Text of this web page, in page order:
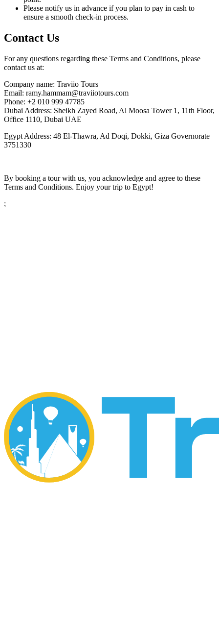
Please notify us in advance if you plan to pay in cash to
ensure a smooth check-in process.
Contact Us
For any questions regarding these Terms and Conditions, please
contact us at:
Company name: Traviio Tours
Email: ramy.hammam@traviiotours.com
Phone: +2 010 999 47785
Dubai Address: Sheikh Zayed Road, Al Moosa Tower 1, 11th Floor,
Office 1110, Dubai UAE
Egypt Address: 48 El-Thawra, Ad Doqi, Dokki, Giza Governorate
3751330
By booking a tour with us, you acknowledge and agree to these
Terms and Conditions. Enjoy your trip to Egypt!
;